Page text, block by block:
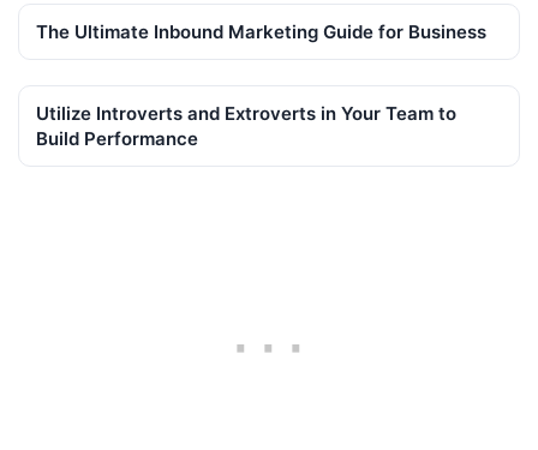
The Ultimate Inbound Marketing Guide for Business
Utilize Introverts and Extroverts in Your Team to
Build Performance